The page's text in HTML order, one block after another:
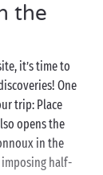
lodge tent
a Sandaya
the
it’s time to
One
trip: Place
opens the
in the
half-